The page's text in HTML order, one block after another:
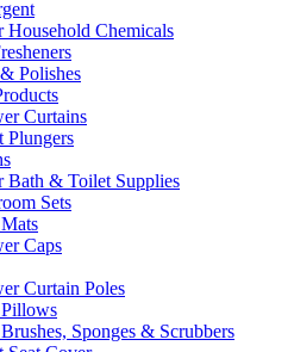
Household Chemicals
Polishes
Curtains
Plungers
Bath & Toilet Supplies
Sets
Caps
Curtain Poles
Sponges & Scrubbers